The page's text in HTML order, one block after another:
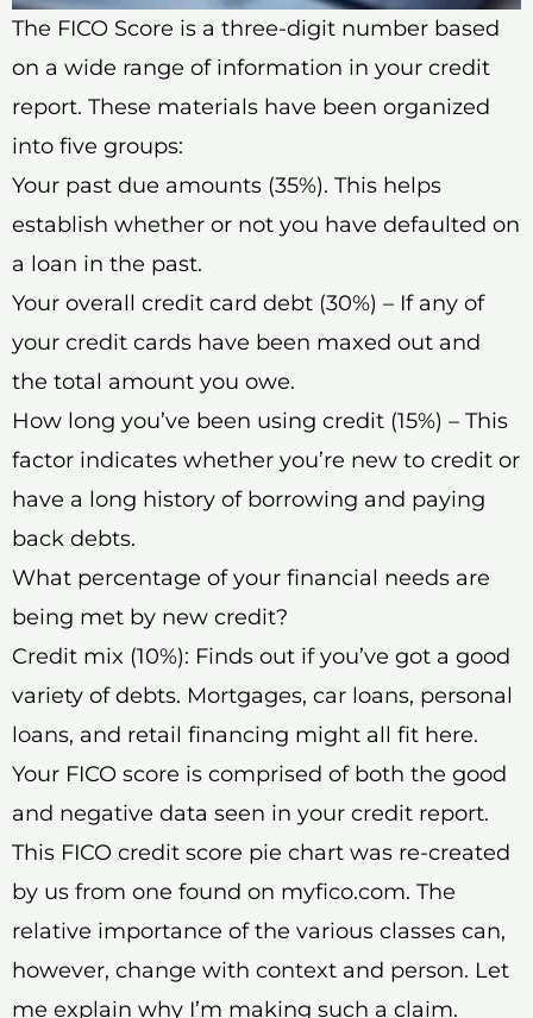
The FICO Score is a three-digit number based
on a wide range of information in your credit
report. These materials have been organized
into five groups:
Your past due amounts (35%). This helps
establish whether or not you have defaulted on
a loan in the past.
Your overall credit card debt (30%) – If any of
your credit cards have been maxed out and
the total amount you owe.
How long you’ve been using credit (15%) – This
factor indicates whether you’re new to credit or
have a long history of borrowing and paying
back debts.
What percentage of your financial needs are
being met by new credit?
Credit mix (10%): Finds out if you’ve got a good
variety of debts. Mortgages, car loans, personal
loans, and retail financing might all fit here.
Your FICO score is comprised of both the good
and negative data seen in your credit report.
This FICO credit score pie chart was re-created
by us from one found on myfico.com. The
relative importance of the various classes can,
however, change with context and person. Let
me explain why I’m making such a claim.